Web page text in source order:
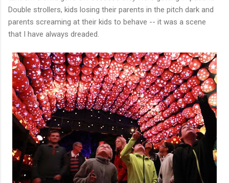
Double strollers, kids losing their parents in the pitch dark and
parents screaming at their kids to behave -- it was a scene
that I have always dreaded.